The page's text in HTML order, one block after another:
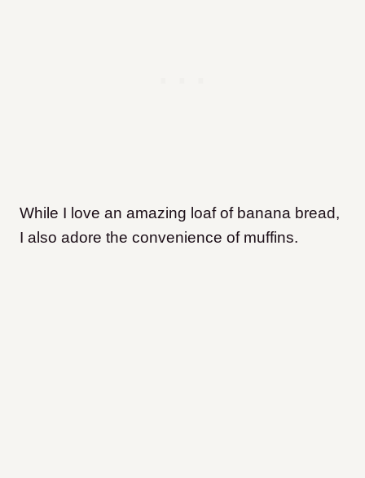
While I love an amazing loaf of banana bread,
I also adore the convenience of muffins.